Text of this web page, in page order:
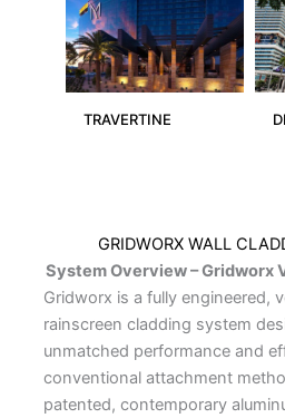
TRAVERTINE
GRIDWORX WALL
System Overview – Gridworx
Gridworx is a fully engineered,
rainscreen cladding system
unmatched performance and
conventional attachment
patented, contemporary